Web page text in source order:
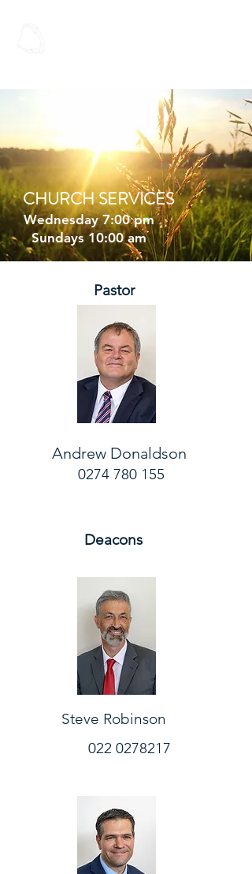
CHURCH SERVICES
Wednesday 7:00 pm
Sundays 10:00 am
Pastor
Andrew Donaldson
0274 780 155
Deacons
Steve Robinson
022 0278217